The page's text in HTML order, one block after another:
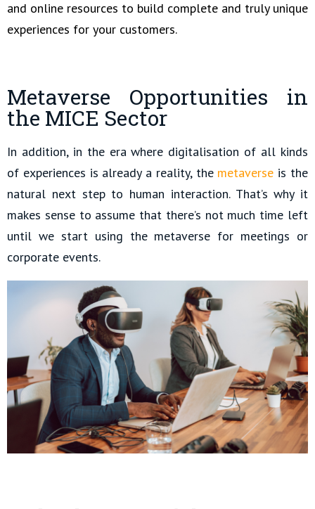
and online resources to build complete and truly unique
experiences for your customers.
Metaverse Opportunities in
the MICE Sector
In addition, in the era where digitalisation of all kinds
of experiences is already a reality, the metaverse is the
natural next step to human interaction. That’s why it
makes sense to assume that there’s not much time left
until we start using the metaverse for meetings or
corporate events.